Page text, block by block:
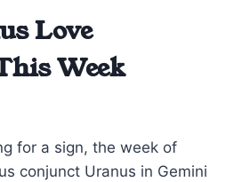
Love
Week
for a sign, the week of
conjunct Uranus in Gemini